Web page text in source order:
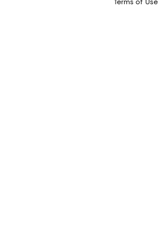
Terms of Use